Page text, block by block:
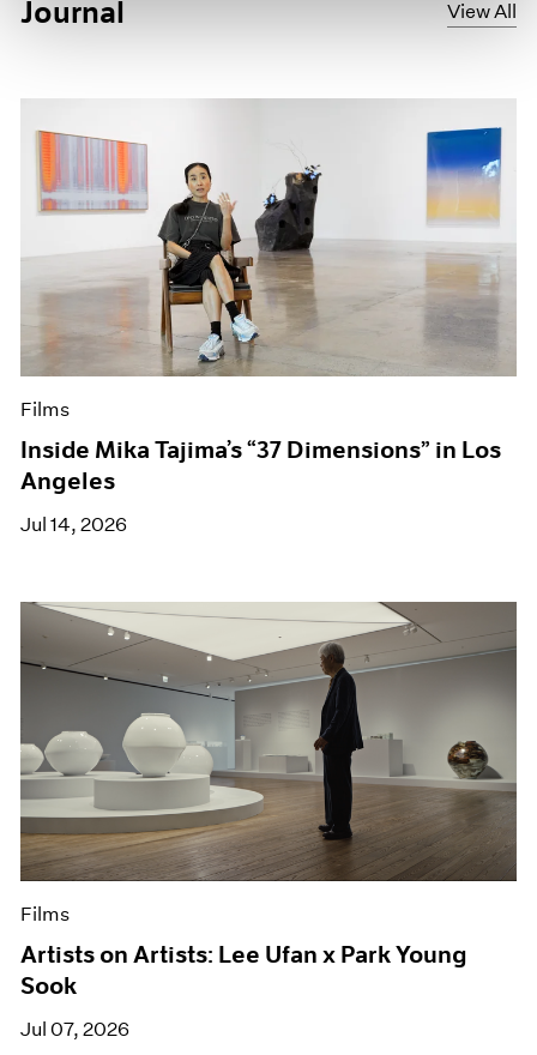
Journal View All
Films
Inside Mika Tajima’s “37 Dimensions” in Los
Angeles
Jul 14, 2026
Films
Artists on Artists: Lee Ufan x Park Young
Sook
Jul 07, 2026